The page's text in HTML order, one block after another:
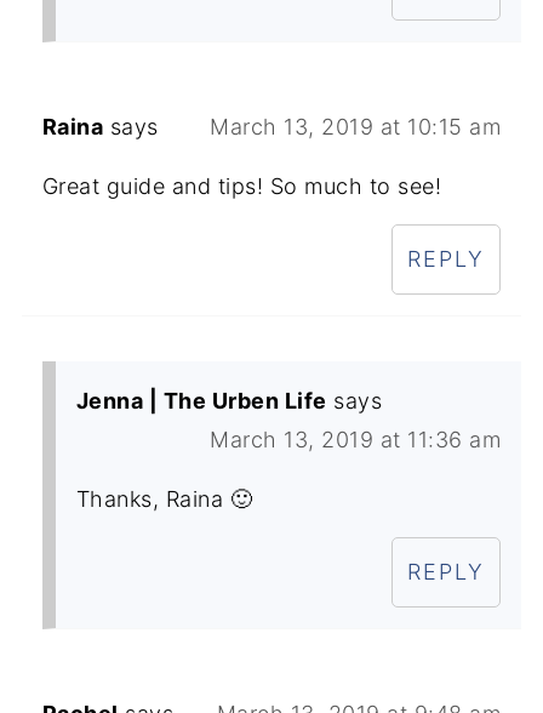
Raina says March 13, 2019 at 10:15 am
Great guide and tips! So much to see!
REPLY
Jenna | The Urben Life says
March 13, 2019 at 11:36 am
Thanks, Raina 🙂
REPLY